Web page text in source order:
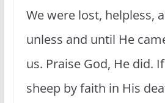
We were lost, helpless,
unless and until He
us. Praise God, He did.
sheep by faith in His